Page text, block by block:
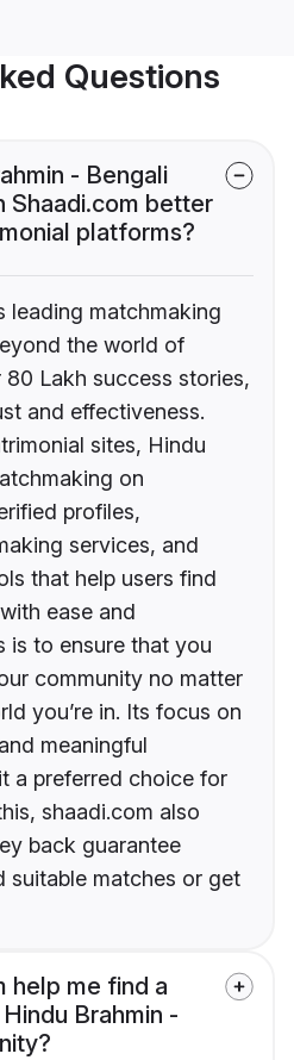
Questions
- Bengali
Shaadi.com better
platforms?
leading matchmaking
the world of
Lakh success stories,
and effectiveness.
sites, Hindu
on
profiles,
services, and
that help users find
ease and
is to ensure that you
community no matter
you’re in. Its focus on
meaningful
a preferred choice for
shaadi.com also
back guarantee
suitable matches or get
help me find a
Brahmin -